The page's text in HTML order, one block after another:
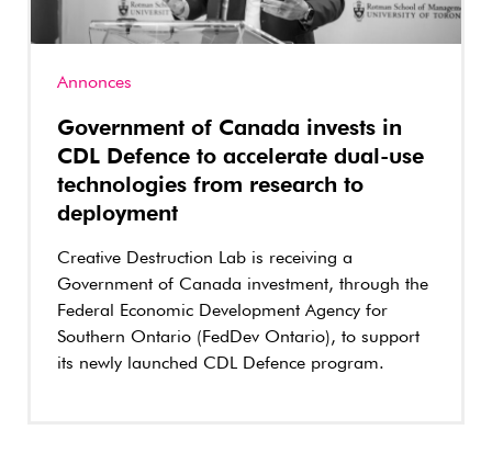
Annonces
Government of Canada invests in
CDL Defence to accelerate dual-use
technologies from research to
deployment
Creative Destruction Lab is receiving a
Government of Canada investment, through the
Federal Economic Development Agency for
Southern Ontario (FedDev Ontario), to support
its newly launched CDL Defence program.